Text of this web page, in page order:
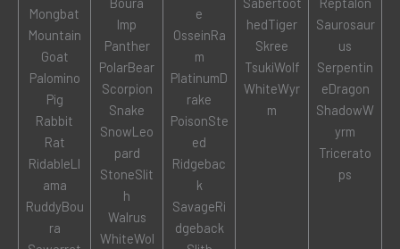
Mongbat
Mountain
Goat
Palomino
Pig
Rabbit
Rat
RidableLl
ama
RuddyBou
ra
Imp
Panther
PolarBear
Scorpion
Snake
SnowLeo
pard
StoneSlit
h
Walrus
WhiteWol
e
OsseinRa
m
PlatinumD
rake
PoisonSte
ed
Ridgebac
k
SavageRi
dgeback
hedTiger
Skree
TsukiWolf
WhiteWyr
m
Saurosaur
us
Serpentin
eDragon
ShadowW
yrm
Tricerato
ps